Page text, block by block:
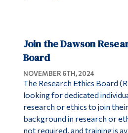
Join the Dawson
Board
NOVEMBER 6TH, 2024
The Research Ethics Board
looking for dedicated
research or ethics to join
background in research or
not required, and training is